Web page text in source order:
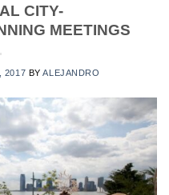
CITY-
MEETINGS
2017 BYALEJANDRO